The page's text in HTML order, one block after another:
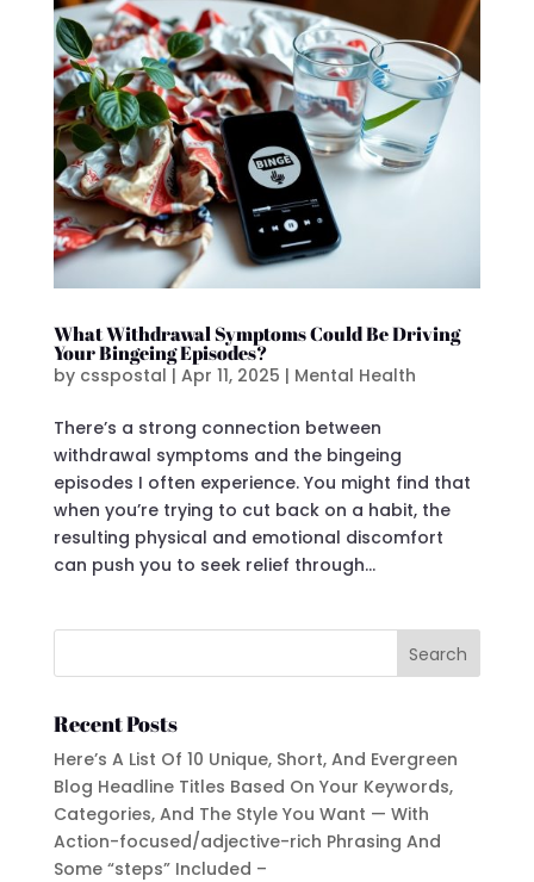
What Withdrawal Symptoms Could Be Driving
Your Bingeing Episodes?
by csspostal | Apr 11, 2025 | Mental Health
There’s a strong connection between
withdrawal symptoms and the bingeing
episodes I often experience. You might find that
when you’re trying to cut back on a habit, the
resulting physical and emotional discomfort
can push you to seek relief through...
Recent Posts
Here’s A List Of 10 Unique, Short, And Evergreen
Blog Headline Titles Based On Your Keywords,
Categories, And The Style You Want — With
Action-focused/adjective-rich Phrasing And
Some “steps” Included –